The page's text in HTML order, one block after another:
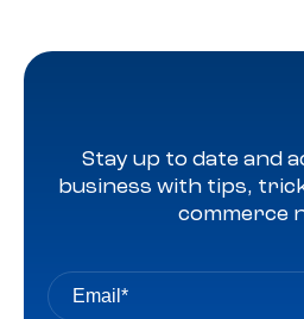
Stay up to date and
business with tips,
commerce